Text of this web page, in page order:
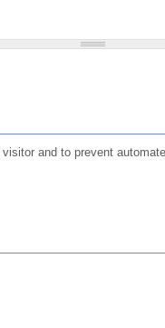
and to prevent